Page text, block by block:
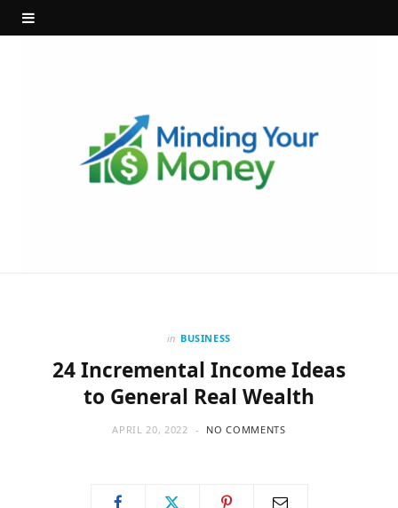
in BUSINESS
24 Incremental Income Ideas
to General Real Wealth
APRIL 20, 2022 NO COMMENTS